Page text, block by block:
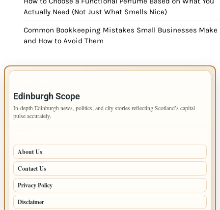
Actually Need (Not Just What Smells Nice)
Common Bookkeeping Mistakes Small Businesses Make
and How to Avoid Them
Edinburgh Scope
In-depth Edinburgh news, politics, and city stories reflecting Scotland’s capital
pulse accurately.
About Us
Contact Us
Privacy Policy
Disclaimer